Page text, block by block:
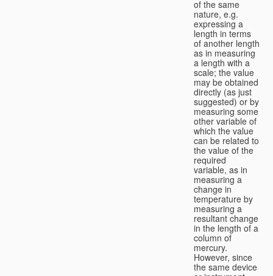
of the same
nature, e.g.
expressing a
length in terms
of another length
as in measuring
a length with a
scale; the value
may be obtained
directly (as just
suggested) or by
measuring some
other variable of
which the value
can be related to
the value of the
required
variable, as in
measuring a
change in
temperature by
measuring a
resultant change
in the length of a
column of
mercury.
However, since
the same device